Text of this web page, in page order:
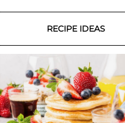
RECIPE IDEAS